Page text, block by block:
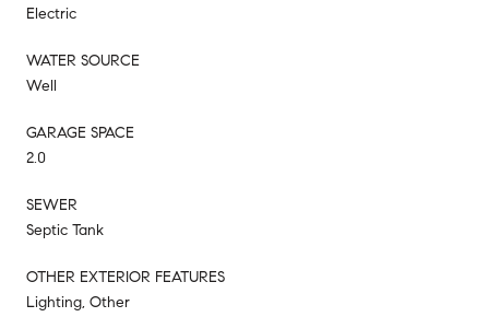
Electric
WATER SOURCE
Well
GARAGE SPACE
2.0
SEWER
Septic Tank
OTHER EXTERIOR FEATURES
Lighting, Other